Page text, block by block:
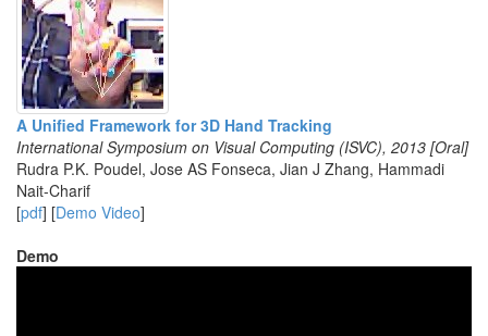
A Unified Framework for 3D Hand Tracking
International Symposium on Visual Computing (ISVC), 2013 [Oral]
Rudra P.K. Poudel, Jose AS Fonseca, Jian J Zhang, Hammadi
Nait-Charif
[pdf] [Demo Video]
Demo